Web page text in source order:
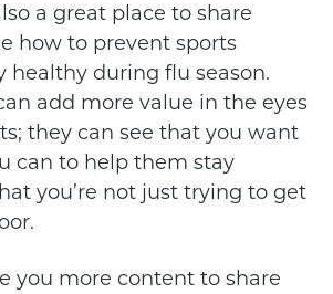
a great place to share
how to prevent sports
healthy during flu season.
add more value in the eyes
they can see that you want
can to help them stay
you’re not just trying to get
you more content to share